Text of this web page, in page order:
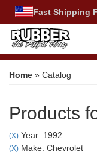
Fast Shipping
Home » Catalog
Products
(X) Year: 1992
(X) Make: Chevrolet